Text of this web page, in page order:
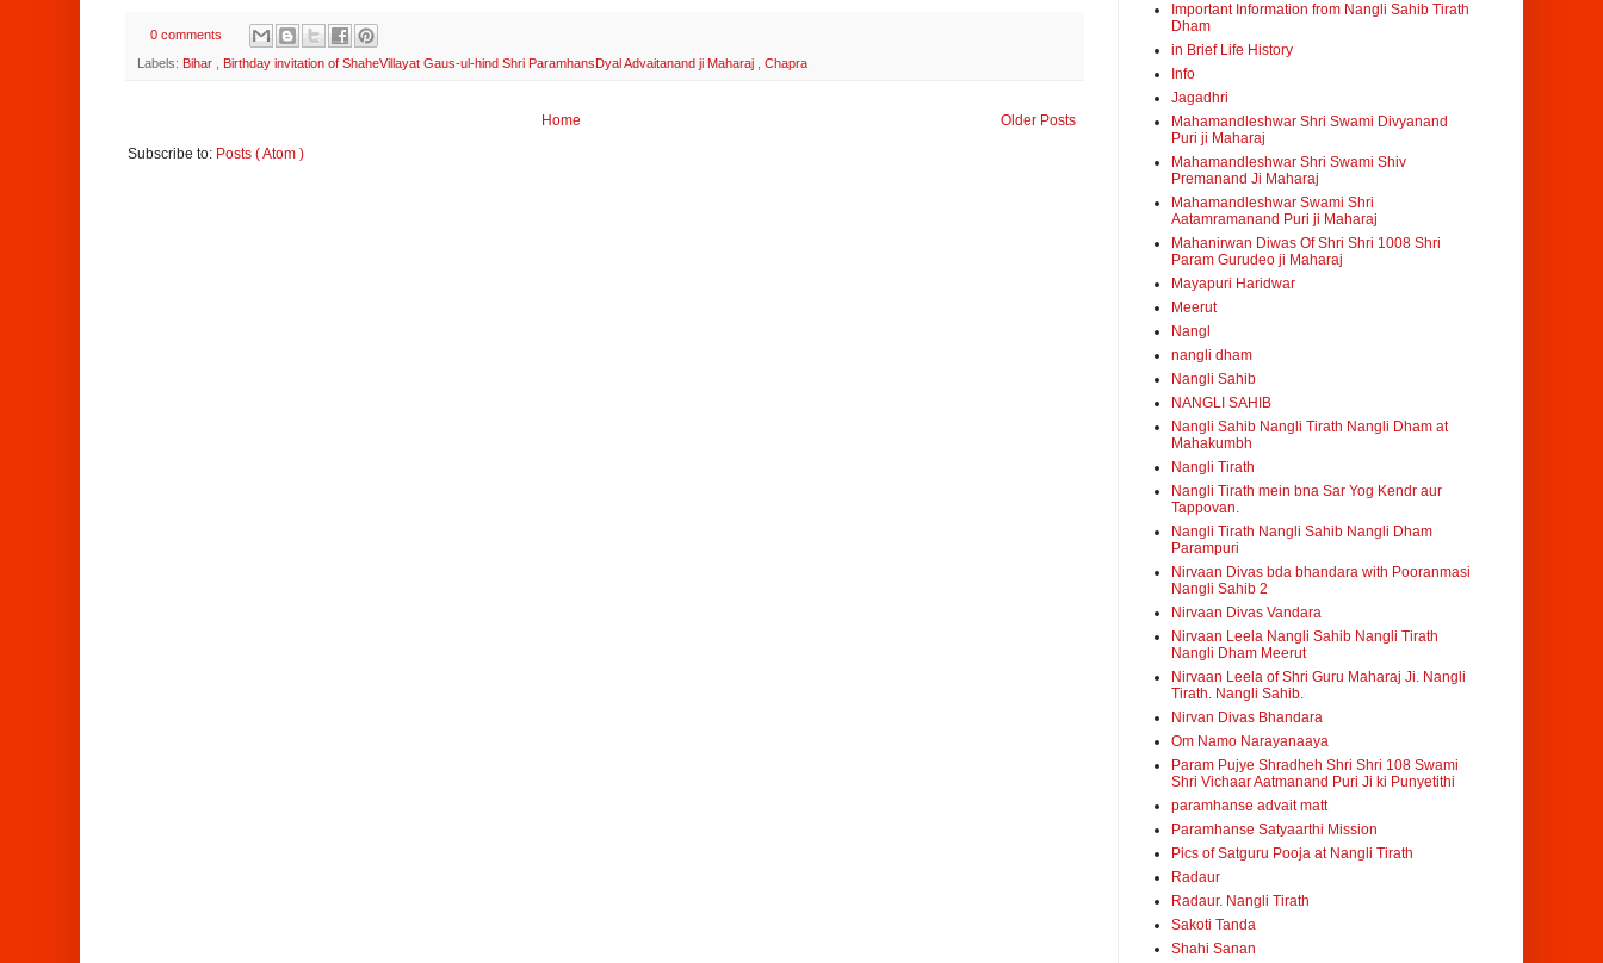
0 comments
Labels: Bihar Birthday invitation of ShaheVillayat Gaus-ul-hind Shri ParamhansDyal Advaitanand ji Maharaj Chapra
Older Posts
Home
Subscribe to: Posts ( Atom )
Important Information from Nangli Sahib Tirath
Dham
in Brief Life History
Info
Jagadhri
Mahamandleshwar Shri Swami Divyanand
Puri ji Maharaj
Mahamandleshwar Shri Swami Shiv
Premanand Ji Maharaj
Mahamandleshwar Swami Shri
Aatamramanand Puri ji Maharaj
Mahanirwan Diwas Of Shri Shri 1008 Shri
Param Gurudeo ji Maharaj
Mayapuri Haridwar
Meerut
Nangl
nangli dham
Nangli Sahib
NANGLI SAHIB
Nangli Sahib Nangli Tirath Nangli Dham at
Mahakumbh
Nangli Tirath
Nangli Tirath mein bna Sar Yog Kendr aur
Tappovan.
Nangli Tirath Nangli Sahib Nangli Dham
Parampuri
Nirvaan Divas bda bhandara with Pooranmasi
Nangli Sahib 2
Nirvaan Divas Vandara
Nirvaan Leela Nangli Sahib Nangli Tirath
Nangli Dham Meerut
Nirvaan Leela of Shri Guru Maharaj Ji. Nangli
Tirath. Nangli Sahib.
Nirvan Divas Bhandara
Om Namo Narayanaaya
Param Pujye Shradheh Shri Shri 108 Swami
Shri Vichaar Aatmanand Puri Ji ki Punyetithi
paramhanse advait matt
Paramhanse Satyaarthi Mission
Pics of Satguru Pooja at Nangli Tirath
Radaur
Radaur. Nangli Tirath
Sakoti Tanda
Shahi Sanan